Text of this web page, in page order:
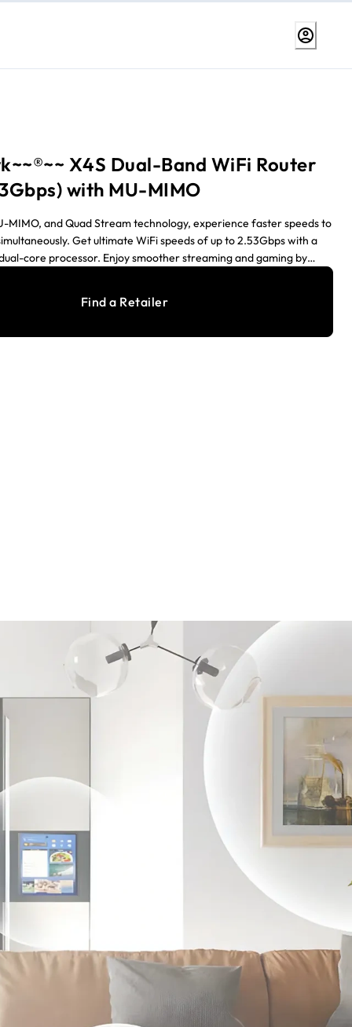
X4S Dual-Band WiFi Router
with MU-MIMO
MIMO, and Quad Stream technology, experience faster speeds to
Get ultimate WiFi speeds of up to 2.53Gbps with a
core processor. Enjoy smoother streaming and gaming by
Find a Retailer